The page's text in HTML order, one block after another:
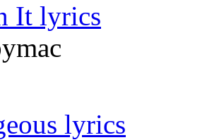
It lyrics
lyrics